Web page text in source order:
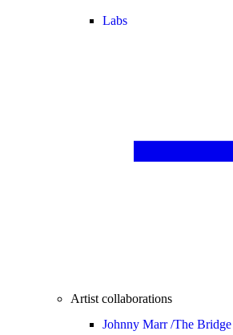
Labs
Artist collaborations
Johnny Marr /The Bridge